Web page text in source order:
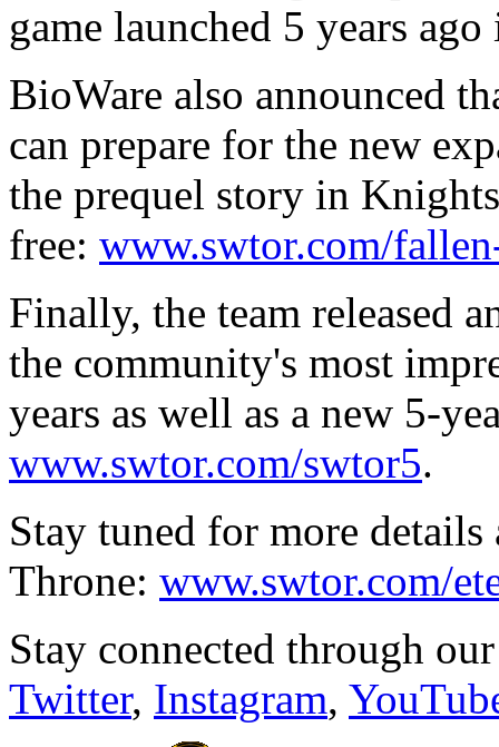
game launched 5 years
BioWare also announced
can prepare for the new
the prequel story in
free: www.swtor.com/
Finally, the team released
the community's most
years as well as a new 5-
www.swtor.com/swtor5.
Stay tuned for more
Throne: www.swtor.com/
Stay connected through
Twitter, Instagram,